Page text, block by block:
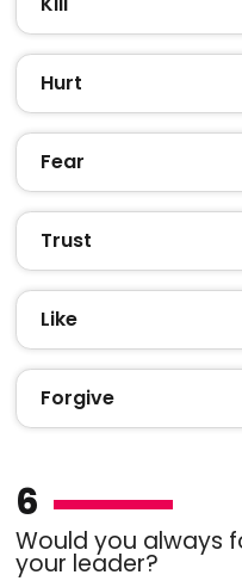
Hurt
Fear
Trust
Like
Forgive
6
Would you always
your leader?